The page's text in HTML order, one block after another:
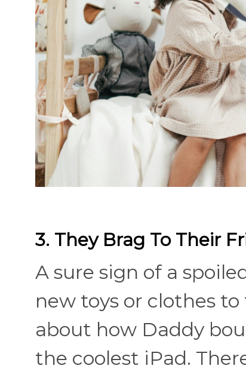
3. They Brag To Their
A sure sign of a
new toys or clothes
about how Daddy
the coolest iPad.